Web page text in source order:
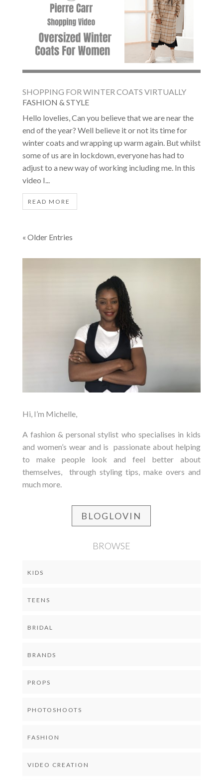
SHOPPING FOR WINTER COATS VIRTUALLY
FASHION & STYLE
Hello lovelies, Can you believe that we are near the
end of the year? Well believe it or not its time for
winter coats and wrapping up warm again. But whilst
some of us are in lockdown, everyone has had to
adjust to a new way of working including me. In this
video I...
READ MORE
« Older Entries
Hi, I’m Michelle,
A fashion & personal stylist who specialises in kids
and women’s wear and is passionate about helping
to make people look and feel better about
themselves, through styling tips, make overs and
much more.
BLOGLOVIN
BROWSE
KIDS
TEENS
BRIDAL
BRANDS
PROPS
PHOTOSHOOTS
FASHION
VIDEO CREATION